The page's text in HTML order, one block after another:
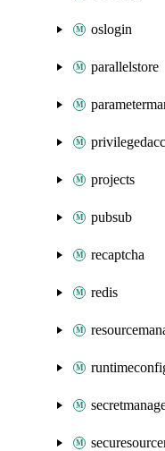
oslogin
parallelstore
projects
pubsub
recaptcha
redis